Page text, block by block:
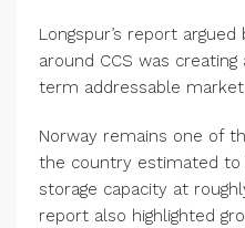
Longspur’s report
around CCS was
term addressable
Norway remains one of
the country estimated to
storage capacity at
report also highlighted